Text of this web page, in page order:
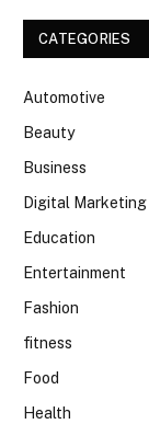
CATEGORIES
Automotive
Beauty
Business
Digital Marketing
Education
Entertainment
Fashion
fitness
Food
Health